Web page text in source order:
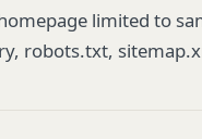
limited to
robots.txt,